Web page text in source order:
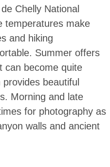
Chelly National
temperatures make
and hiking
Summer offers
can become quite
beautiful
Morning and late
for photography as
walls and ancient